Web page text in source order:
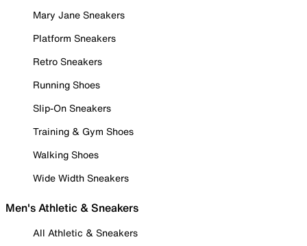
Mary Jane Sneakers
Platform Sneakers
Retro Sneakers
Running Shoes
Slip-On Sneakers
Training & Gym Shoes
Walking Shoes
Wide Width Sneakers
Men's Athletic & Sneakers
All Athletic & Sneakers